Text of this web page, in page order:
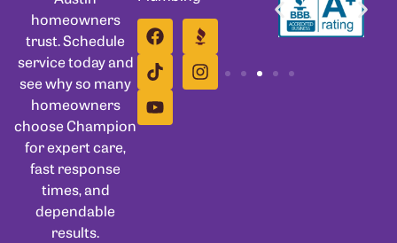
homeowners
trust. Schedule
service today and
see why so many
homeowners
choose Champion
for expert care,
fast response
times, and
dependable
results.